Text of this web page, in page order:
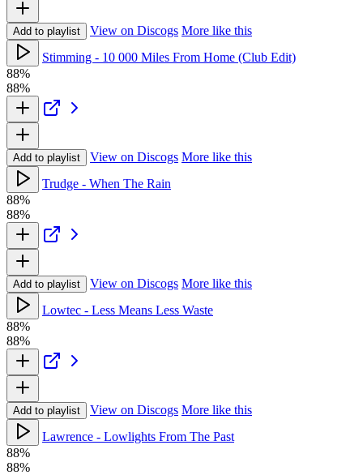
Add to playlist View on Discogs More like this
Stimming - 10 000 Miles From Home (Club Edit)
88%
88%
Add to playlist View on Discogs More like this
Trudge - When The Rain
88%
88%
Add to playlist View on Discogs More like this
Lowtec - Less Means Less Waste
88%
88%
Add to playlist View on Discogs More like this
Lawrence - Lowlights From The Past
88%
88%